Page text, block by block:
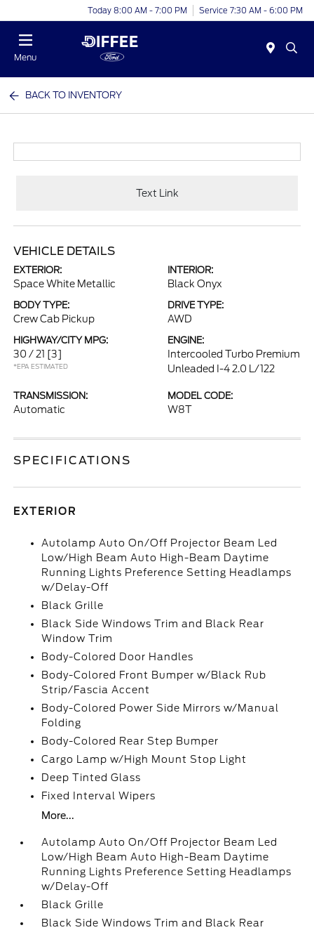
Today 8:00 AM - 7:00 PM Service 7:30 AM - 6:00 PM
Menu
BACK TO INVENTORY
Text Link
VEHICLE DETAILS
EXTERIOR:
Space White Metallic
INTERIOR:
Black Onyx
BODY TYPE:
Crew Cab Pickup
DRIVE TYPE:
AWD
HIGHWAY/CITY MPG:
30 / 21 [3]
*EPA ESTIMATED
ENGINE:
Intercooled Turbo Premium
Unleaded I-4 2.0 L/122
TRANSMISSION:
Automatic
MODEL CODE:
W8T
SPECIFICATIONS
EXTERIOR
Autolamp Auto On/Off Projector Beam Led
Low/High Beam Auto High-Beam Daytime
Running Lights Preference Setting Headlamps
w/Delay-Off
Black Grille
Black Side Windows Trim and Black Rear
Window Trim
Body-Colored Door Handles
Body-Colored Front Bumper w/Black Rub
Strip/Fascia Accent
Body-Colored Power Side Mirrors w/Manual
Folding
Body-Colored Rear Step Bumper
Cargo Lamp w/High Mount Stop Light
Deep Tinted Glass
Fixed Interval Wipers
More...
Autolamp Auto On/Off Projector Beam Led
Low/High Beam Auto High-Beam Daytime
Running Lights Preference Setting Headlamps
w/Delay-Off
Black Grille
Black Side Windows Trim and Black Rear